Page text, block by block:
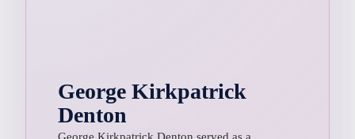
George Kirkpatrick
Denton
George Kirkpatrick Denton served as a